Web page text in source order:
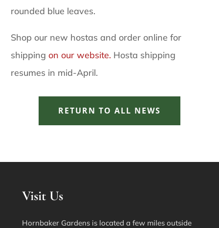
rounded blue leaves.
Shop our new hostas and order online for
shippingon our website. Hosta shipping
resumes in mid-April.
RETURN TO ALL NEWS
Visit Us
Hornbaker Gardens is located a few miles outside